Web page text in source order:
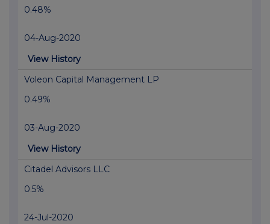
0.48%
04-Aug-2020
View History
Voleon Capital Management LP
0.49%
03-Aug-2020
View History
Citadel Advisors LLC
0.5%
24-Jul-2020